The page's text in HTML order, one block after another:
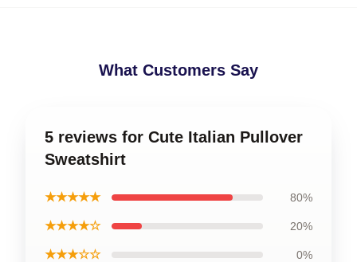
What Customers Say
5 reviews for Cute Italian Pullover
Sweatshirt
★★★★★ 80%
★★★★☆ 20%
★★★☆☆ 0%